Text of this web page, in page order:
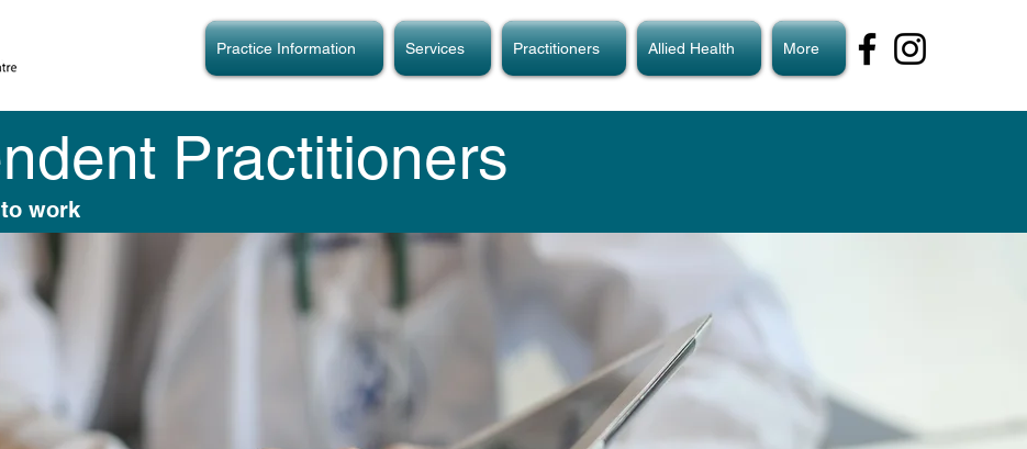
Practice Information Services Practitioners Allied Health More
Practitioners
work